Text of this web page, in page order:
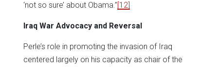
‘not so sure’ about Obama.”[12]
Iraq War Advocacy and Reversal
Perle’s role in promoting the invasion of Iraq
centered largely on his capacity as chair of the